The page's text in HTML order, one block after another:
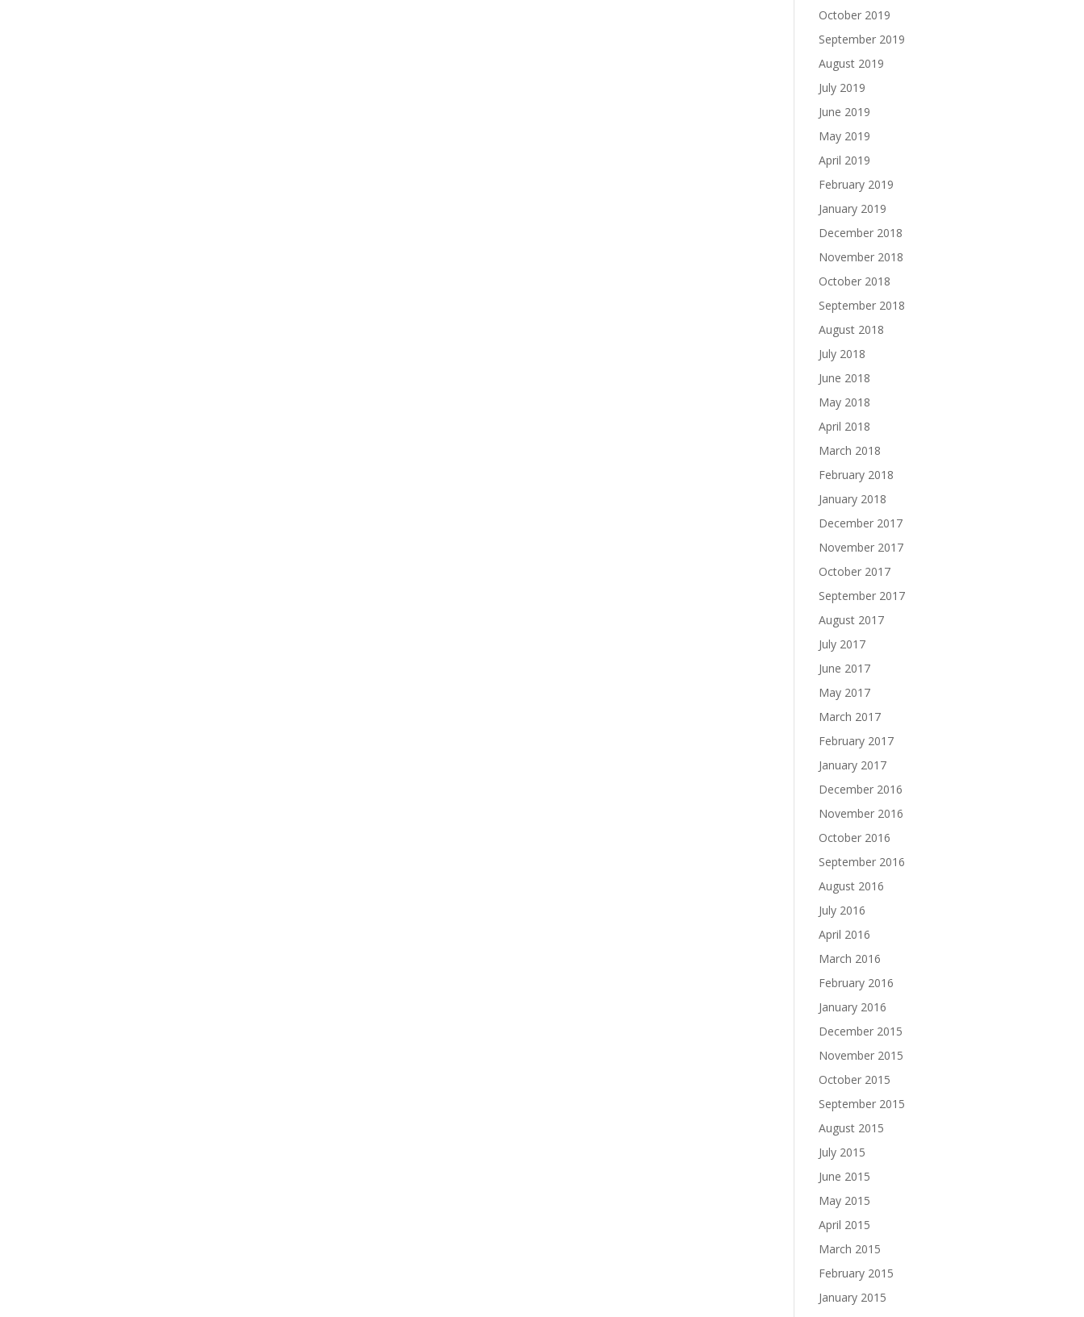
October 2019
September 2019
August 2019
July 2019
June 2019
May 2019
April 2019
February 2019
January 2019
December 2018
November 2018
October 2018
September 2018
August 2018
July 2018
June 2018
May 2018
April 2018
March 2018
February 2018
January 2018
December 2017
November 2017
October 2017
September 2017
August 2017
July 2017
June 2017
May 2017
March 2017
February 2017
January 2017
December 2016
November 2016
October 2016
September 2016
August 2016
July 2016
April 2016
March 2016
February 2016
January 2016
December 2015
November 2015
October 2015
September 2015
August 2015
July 2015
June 2015
May 2015
April 2015
March 2015
February 2015
January 2015